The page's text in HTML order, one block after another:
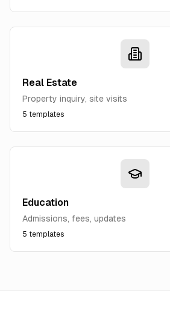
Real Estate
Property inquiry, site visits
5 templates
Education
Admissions, fees, updates
5 templates